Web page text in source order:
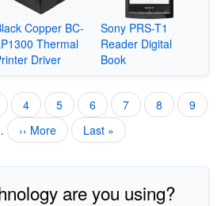
Copper BC-
Thermal
Driver
Sony PRS-T1
Reader Digital
Book
Page
4 Page
5 Page
6 Page
7 Page
8 Page
9
Next
page
›› More
Last
page
Last »
are you using?